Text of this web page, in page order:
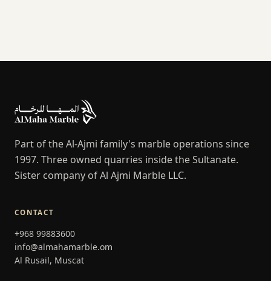
Part of the Al-Ajmi family's marble operations since
1997. Three owned quarries inside the Sultanate.
Sister company of Al Ajmi Marble LLC.
CONTACT
+968 99883600
info@almahamarble.om
Al Rusail, Muscat